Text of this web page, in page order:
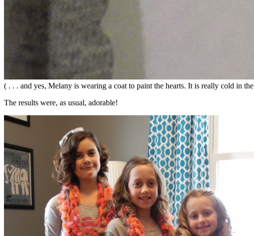
( . . . and yes, Melany is wearing a coat to paint the hearts. It is really cold in
The results were, as usual, adorable!